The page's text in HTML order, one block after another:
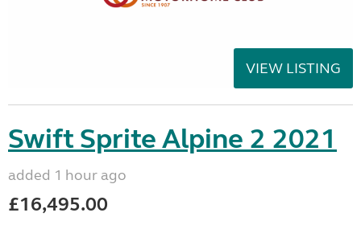
VIEW LISTING
Swift Sprite Alpine 2 2021
added 1 hour ago
£16,495.00